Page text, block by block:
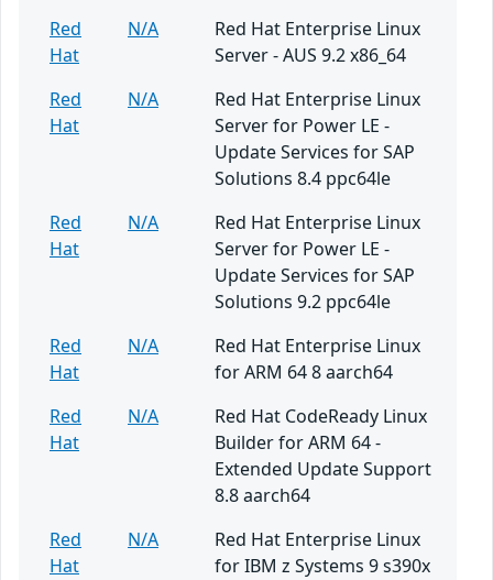
Red
Hat
N/A
Red Hat Enterprise Linux
Server - AUS 9.2 x86_64
Red
Hat
N/A
Red Hat Enterprise Linux
Server for Power LE -
Update Services for SAP
Solutions 8.4 ppc64le
Red
Hat
N/A
Red Hat Enterprise Linux
Server for Power LE -
Update Services for SAP
Solutions 9.2 ppc64le
Red
Hat
N/A
Red Hat Enterprise Linux
for ARM 64 8 aarch64
Red
Hat
N/A
Red Hat CodeReady Linux
Builder for ARM 64 -
Extended Update Support
8.8 aarch64
Red
Hat
N/A
Red Hat Enterprise Linux
for IBM z Systems 9 s390x